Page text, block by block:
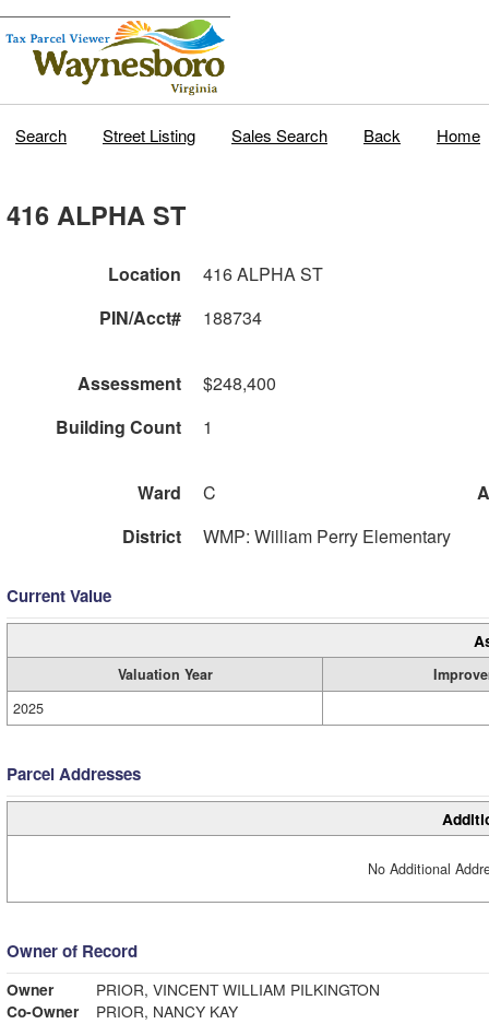
Search Street Listing Sales Search Back Home
416 ALPHA ST
Location
416 ALPHA ST
PIN/Acct#
188734
Assessment
$248,400
Building Count
1
Ward C
District
WMP: William Perry Elementary
Current Value
Valuation Year
2025
Parcel Addresses
No Additional
Owner of Record
Owner
PRIOR, VINCENT WILLIAM PILKINGTON
Co-Owner
PRIOR, NANCY KAY